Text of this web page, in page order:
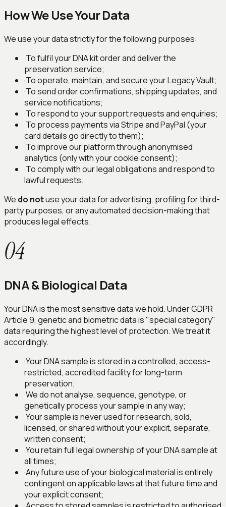
How We Use Your Data
We use your data strictly for the following purposes:
·To fulfil your DNA kit order and deliver the
preservation service;
·To operate, maintain, and secure your Legacy Vault;
·To send order confirmations, shipping updates, and
service notifications;
·To respond to your support requests and enquiries;
·To process payments via Stripe and PayPal (your
card details go directly to them);
·To improve our platform through anonymised
analytics (only with your cookie consent);
·To comply with our legal obligations and respond to
lawful requests.
We do notuse your data for advertising, profiling for third-
party purposes, or any automated decision-making that
produces legal effects.
04
DNA & Biological Data
Your DNA is the most sensitive data we hold. Under GDPR
Article 9, genetic and biometric data is "special category"
data requiring the highest level of protection. We treat it
accordingly.
·Your DNA sample is stored in a controlled, access-
restricted, accredited facility for long-term
preservation;
·We do not analyse, sequence, genotype, or
genetically process your sample in any way;
·Your sample is never used for research, sold,
licensed, or shared without your explicit, separate,
written consent;
·You retain full legal ownership of your DNA sample at
all times;
·Any future use of your biological material is entirely
contingent on applicable laws at that future time and
your explicit consent;